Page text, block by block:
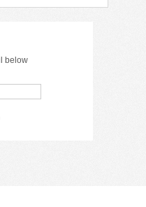
below